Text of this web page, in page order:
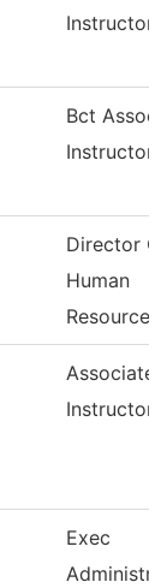
Instructor
Bct
Instructor
Director
Human
Resources
Associate
Exec